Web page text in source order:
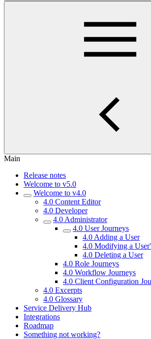
Main
Release notes
Welcome to v5.0
Welcome to v4.0
4.0 Content Editor
4.0 Developer
4.0 Administrator
4.0 User Journeys
4.0 Adding a User
4.0 Modifying a
4.0 Deleting a User
4.0 Role Journeys
4.0 Workflow Journeys
4.0 Client Configuration
4.0 Excerpts
4.0 Glossary
Service Delivery Hub
Integrations
Roadmap
Something not working?